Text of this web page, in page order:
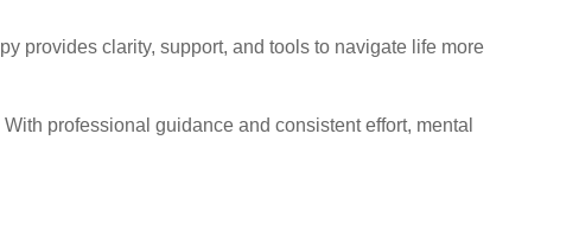
provides clarity, support, and tools to navigate life more
professional guidance and consistent effort, mental